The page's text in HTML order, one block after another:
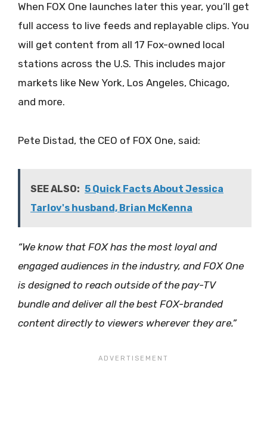
When FOX One launches later this year, you’ll get
full access to live feeds and replayable clips. You
will get content from all 17 Fox-owned local
stations across the U.S. This includes major
markets like New York, Los Angeles, Chicago,
and more.
Pete Distad, the CEO of FOX One, said:
SEE ALSO: 5 Quick Facts About Jessica
Tarlov's husband, Brian McKenna
“We know that FOX has the most loyal and
engaged audiences in the industry, and FOX One
is designed to reach outside of the pay-TV
bundle and deliver all the best FOX-branded
content directly to viewers wherever they are.”